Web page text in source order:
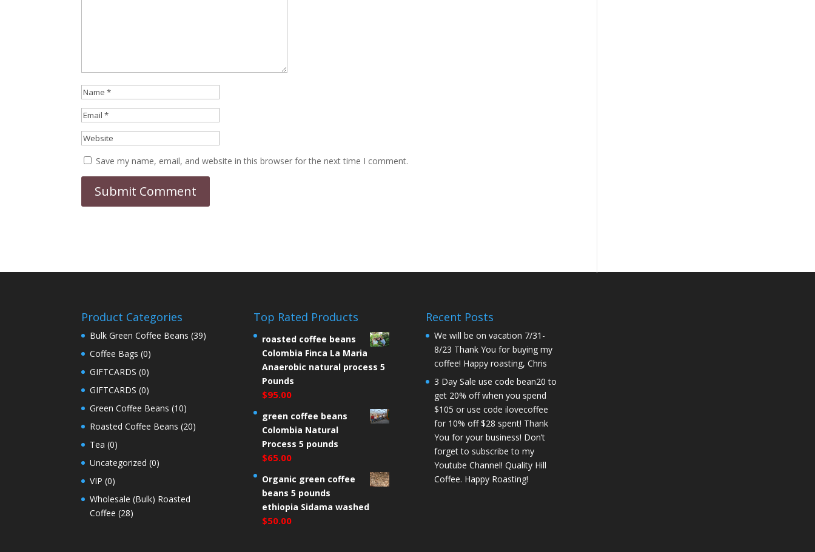
Save my name, email, and website in this browser for the next time I comment.
Product Categories
Bulk Green Coffee Beans (39)
Coffee Bags (0)
GIFTCARDS (0)
GIFTCARDS (0)
Green Coffee Beans (10)
Roasted Coffee Beans (20)
Tea (0)
Uncategorized (0)
VIP (0)
Wholesale (Bulk) Roasted
Coffee (28)
Top Rated Products
roasted coffee beans
Colombia Finca La Maria
Anaerobic natural process 5
Pounds
$95.00
green coffee beans
Colombia Natural
Process 5 pounds
$65.00
Organic green coffee
beans 5 pounds
ethiopia Sidama washed
$50.00
Recent Posts
We will be on vacation 7/31-
8/23 Thank You for buying my
coffee! Happy roasting, Chris
3 Day Sale use code bean20 to
get 20% off when you spend
$105 or use code ilovecoffee
for 10% off $28 spent! Thank
You for your business! Don’t
forget to subscribe to my
Youtube Channel! Quality Hill
Coffee. Happy Roasting!